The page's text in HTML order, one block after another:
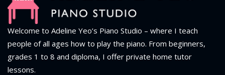
Welcome to Adeline Yeo’s Piano Studio – where I teach
people of all ages how to play the piano. From beginners,
grades 1 to 8 and diploma, I offer private home tutor
lessons.